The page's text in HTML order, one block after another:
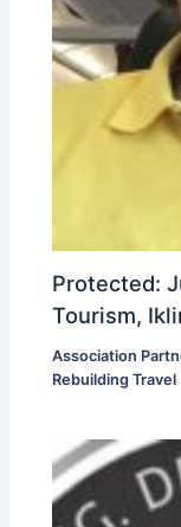
Protected:
Tourism,
Association
Rebuilding Travel